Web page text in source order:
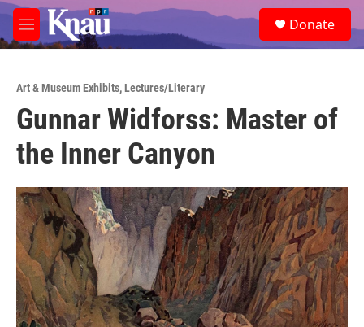
Skip to main content
M
e
e
a
Donate
Art & Museum Exhibits,Lectures/Literary
Gunnar Widforss: Master of
the Inner Canyon